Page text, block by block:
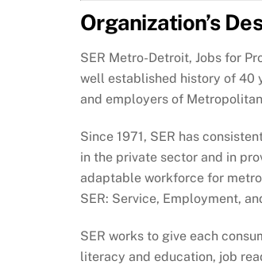
Organization’s
SER Metro-Detroit, Jobs for
well established history of 40
and employers of
Since 1971, SER has
in the private sector and in
adaptable workforce for
SER: Service, Employment,
SER works to give each
literacy and education, job